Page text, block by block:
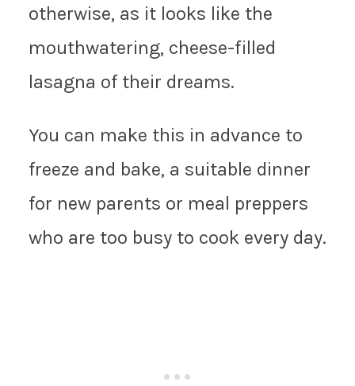
otherwise, as it looks like the
mouthwatering, cheese-filled
lasagna of their dreams.
You can make this in advance to
freeze and bake, a suitable dinner
for new parents or meal preppers
who are too busy to cook every day.